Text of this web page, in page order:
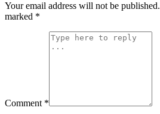
Your email address will not be published.
marked *
Comment *